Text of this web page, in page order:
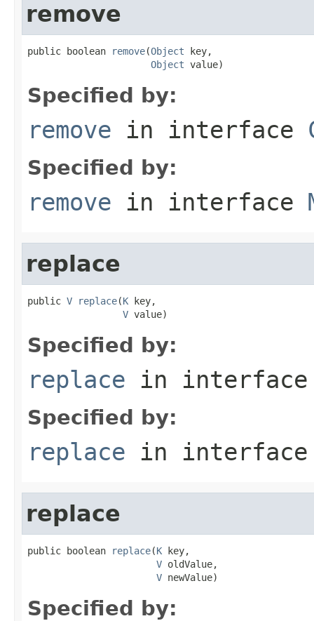
remove
public boolean remove(Object key,
Object value)
Specified by:
remove in interface
Specified by:
remove in interface
replace
public V replace(K key,
V value)
Specified by:
replace in
Specified by:
replace in
replace
public boolean replace(K key,
V oldValue,
V newValue)
Specified by: